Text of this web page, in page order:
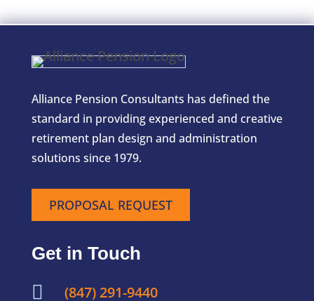
Alliance Pension Consultants has defined the
standard in providing experienced and creative
retirement plan design and administration
solutions since 1979.
PROPOSAL REQUEST
Get in Touch
 (847) 291-9440